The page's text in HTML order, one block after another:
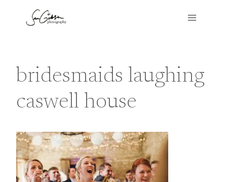
bridesmaids laughing
caswell house